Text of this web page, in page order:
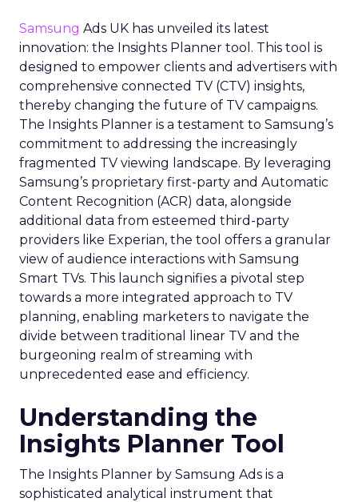
Samsung Ads UK has unveiled its latest
innovation: the Insights Planner tool. This tool is
designed to empower clients and advertisers with
comprehensive connected TV (CTV) insights,
thereby changing the future of TV campaigns.
The Insights Planner is a testament to Samsung’s
commitment to addressing the increasingly
fragmented TV viewing landscape. By leveraging
Samsung’s proprietary first-party and Automatic
Content Recognition (ACR) data, alongside
additional data from esteemed third-party
providers like Experian, the tool offers a granular
view of audience interactions with Samsung
Smart TVs. This launch signifies a pivotal step
towards a more integrated approach to TV
planning, enabling marketers to navigate the
divide between traditional linear TV and the
burgeoning realm of streaming with
unprecedented ease and efficiency.
Understanding the
Insights Planner Tool
The Insights Planner by Samsung Ads is a
sophisticated analytical instrument that